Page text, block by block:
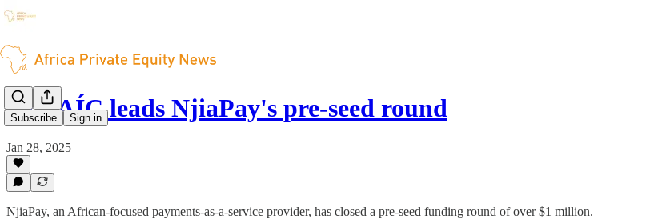
Subscribe Sign in
HAVAÍC leads NjiaPay's pre-seed round
Jan 28, 2025
NjiaPay, an African-focused payments-as-a-service provider, has closed a pre-seed funding round of over $1 million.